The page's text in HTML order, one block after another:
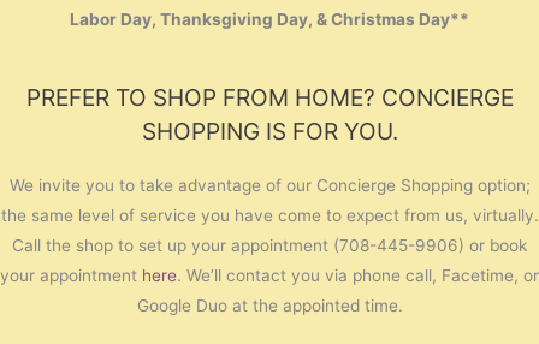
Labor Day, Thanksgiving Day, & Christmas Day**
PREFER TO SHOP FROM HOME? CONCIERGE
SHOPPING IS FOR YOU.
We invite you to take advantage of our Concierge Shopping option;
the same level of service you have come to expect from us, virtually.
Call the shop to set up your appointment (708-445-9906) or book
your appointment here. We’ll contact you via phone call, Facetime, or
Google Duo at the appointed time.